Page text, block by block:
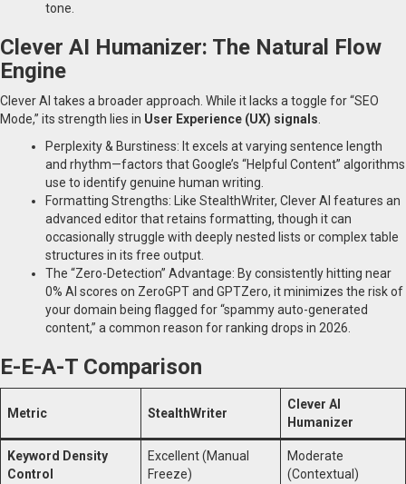
tone.
Clever AI Humanizer: The Natural Flow
Engine
Clever AI takes a broader approach. While it lacks a toggle for “SEO
Mode,” its strength lies in User Experience (UX) signals.
Perplexity & Burstiness: It excels at varying sentence length
and rhythm—factors that Google’s “Helpful Content” algorithms
use to identify genuine human writing.
Formatting Strengths: Like StealthWriter, Clever AI features an
advanced editor that retains formatting, though it can
occasionally struggle with deeply nested lists or complex table
structures in its free output.
The “Zero-Detection” Advantage: By consistently hitting near
0% AI scores on ZeroGPT and GPTZero, it minimizes the risk of
your domain being flagged for “spammy auto-generated
content,” a common reason for ranking drops in 2026.
E-E-A-T Comparison
Metric StealthWriter
Clever AI
Humanizer
Keyword Density
Control
Excellent (Manual
Freeze)
Moderate
(Contextual)